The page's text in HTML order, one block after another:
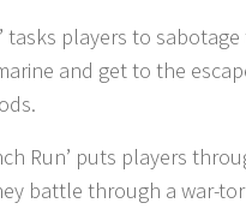
STUDIO
CAREERS
tasks players to
and get to the
Run’ puts players
battle through a war-